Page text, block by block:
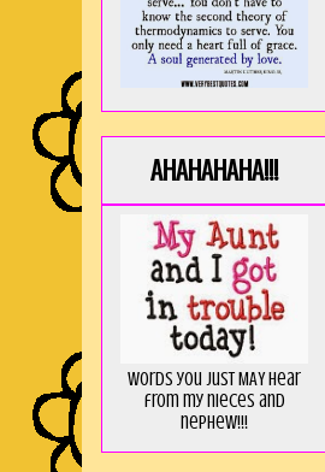
AHAHAHAHA!!!
Words you just MAY hear
from my nieces and
nephew!!!